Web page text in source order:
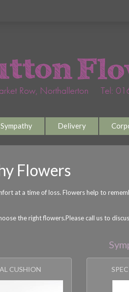
Sympathy Delivery
Flowers
at a time of loss. Flowers help to
the right flowers.Please call us to
CUSHION